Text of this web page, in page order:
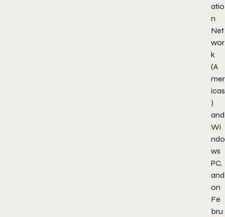
atio
n
Net
wor
k
(A
mer
icas
)
and
Wi
ndo
ws
PC,
and
on
Fe
bru